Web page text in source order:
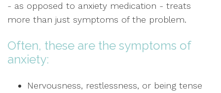
- as opposed to anxiety medication - treats
more than just symptoms of the problem.
Often, these are the symptoms of
anxiety:
Nervousness, restlessness, or being tense